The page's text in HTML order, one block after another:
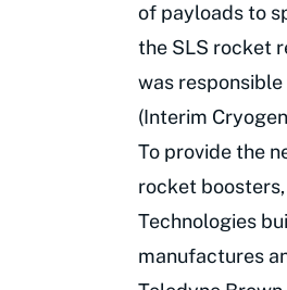
of payloads to
the SLS rocket
was
(Interim
To provide the
rocket
Technologies
manufactures